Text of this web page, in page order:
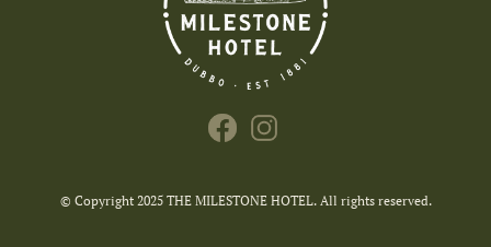
© Copyright 2025 THE MILESTONE HOTEL. All rights reserved.